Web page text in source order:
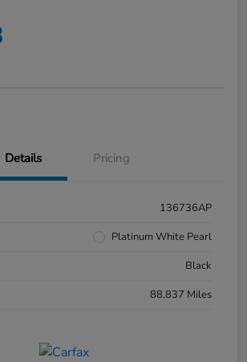
Details Pricing
136736AP
Platinum White Pearl
Black
88,837 Miles